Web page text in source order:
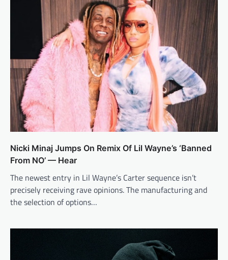
Nicki Minaj Jumps On Remix Of Lil Wayne’s ‘Banned
From NO’ — Hear
The newest entry in Lil Wayne’s Carter sequence isn’t
precisely receiving rave opinions. The manufacturing and
the selection of options…